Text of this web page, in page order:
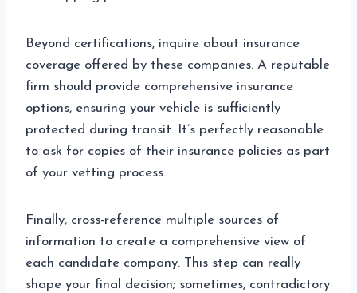
Beyond certifications, inquire about insurance
coverage offered by these companies. A reputable
firm should provide comprehensive insurance
options, ensuring your vehicle is sufficiently
protected during transit. It’s perfectly reasonable
to ask for copies of their insurance policies as part
of your vetting process.
Finally, cross-reference multiple sources of
information to create a comprehensive view of
each candidate company. This step can really
shape your final decision; sometimes, contradictory